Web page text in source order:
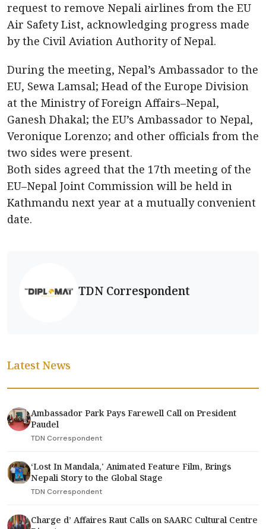
request to remove Nepali airlines from the EU
Air Safety List, acknowledging progress made
by the Civil Aviation Authority of Nepal.
During the meeting, Nepal’s Ambassador to the
EU, Sewa Lamsal; Head of the Europe Division
at the Ministry of Foreign Affairs–Nepal,
Ganesh Dhakal; the EU’s Ambassador to Nepal,
Veronique Lorenzo; and other officials from the
two sides were present.
Both sides agreed that the 17th meeting of the
EU–Nepal Joint Commission will be held in
Kathmandu next year at a mutually convenient
date.
TDN Correspondent
Latest News
Ambassador Park Pays Farewell Call on President
Paudel
TDN Correspondent
‘Lost In Mandala,' Animated Feature Film, Brings
Nepali Story to the Global Stage
TDN Correspondent
Charge d’ Affaires Raut Calls on SAARC Cultural Centre